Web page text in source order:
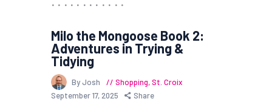
Milo the Mongoose Book 2:
Adventures in Trying &
Tidying
By Josh Shopping,St. Croix
September 17, 2025
Share